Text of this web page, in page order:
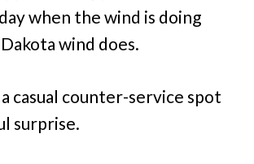
when the wind is doing
wind does.
casual counter-service spot
surprise.